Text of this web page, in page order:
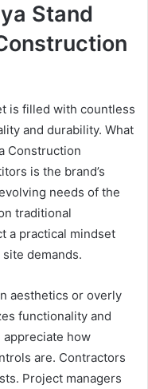
Stand
is filled with countless
and durability. What
Construction
is the brand’s
needs of the
traditional
a practical mindset
demands.
aesthetics or overly
functionality and
how
are. Contractors
Project managers